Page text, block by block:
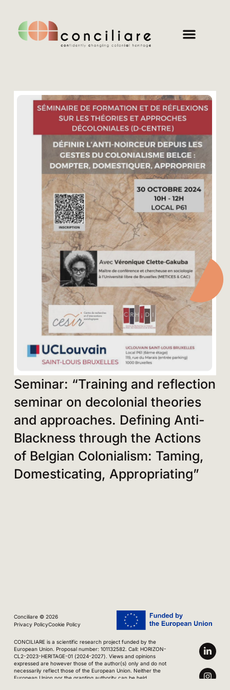
Seminar: “Training and reflection
seminar on decolonial theories
and approaches. Defining Anti-
Blackness through the Actions
of Belgian Colonialism: Taming,
Domesticating, Appropriating”
Conciliare © 2026
Privacy PolicyCookie Policy
CONCILIARE is a scientific research project funded by the
European Union. Proposal number: 101132582. Call: HORIZON-
CL2-2023-HERITAGE-01 (2024-2027). Views and opinions
expressed are however those of the author(s) only and do not
necessarily reflect those of the European Union. Neither the
European Union nor the granting authority can be held